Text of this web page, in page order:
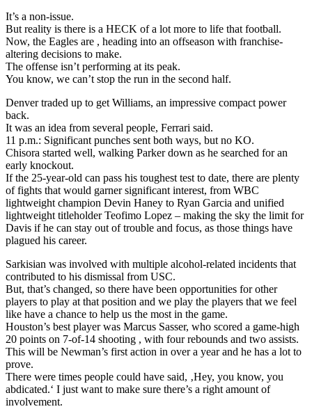
It’s a non-issue.
But reality is there is a HECK of a lot more to life that football.
Now, the Eagles are , heading into an offseason with franchise-
altering decisions to make.
The offense isn’t performing at its peak.
You know, we can’t stop the run in the second half.
Denver traded up to get Williams, an impressive compact power
back.
It was an idea from several people, Ferrari said.
11 p.m.: Significant punches sent both ways, but no KO.
Chisora started well, walking Parker down as he searched for an
early knockout.
If the 25-year-old can pass his toughest test to date, there are plenty
of fights that would garner significant interest, from WBC
lightweight champion Devin Haney to Ryan Garcia and unified
lightweight titleholder Teofimo Lopez – making the sky the limit for
Davis if he can stay out of trouble and focus, as those things have
plagued his career.
Sarkisian was involved with multiple alcohol-related incidents that
contributed to his dismissal from USC.
But, that’s changed, so there have been opportunities for other
players to play at that position and we play the players that we feel
like have a chance to help us the most in the game.
Houston’s best player was Marcus Sasser, who scored a game-high
20 points on 7-of-14 shooting , with four rebounds and two assists.
This will be Newman’s first action in over a year and he has a lot to
prove.
There were times people could have said, ‚Hey, you know, you
abdicated.‘ I just want to make sure there’s a right amount of
involvement.